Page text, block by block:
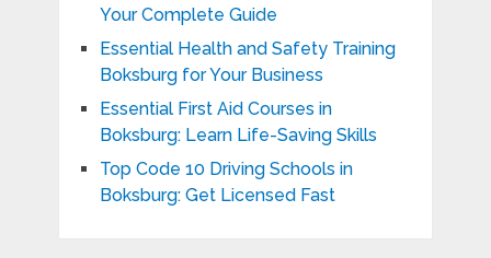
Your Complete Guide
Essential Health and Safety Training
Boksburg for Your Business
Essential First Aid Courses in
Boksburg: Learn Life-Saving Skills
Top Code 10 Driving Schools in
Boksburg: Get Licensed Fast